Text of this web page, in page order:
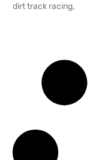
dirt track racing,